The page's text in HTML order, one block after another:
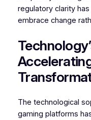
regulatory clarity
embrace change
The technological
gaming platforms